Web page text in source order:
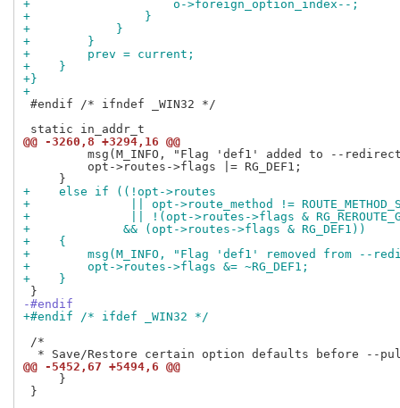
+                    o->foreign_option_index--;
+                }
+            }
+        }
+        prev = current;
+    }
+}
+
#endif /* ifndef _WIN32 */
@@ -3260,8 +3294,16 @@
msg(M_INFO, "Flag 'def1' added to --
         opt->routes->flags |= RG_DEF1;
+    else if ((!opt->routes
+              || opt->route_method !=
+              || !(opt->routes->flags &
+             && (opt->routes->flags & RG_DEF1))
+    {
+        msg(M_INFO, "Flag 'def1' removed from --
+        opt->routes->flags &= ~RG_DEF1;
+    }
-#endif
+#endif /* ifdef _WIN32 */
/*
@@ -5452,67 +5494,6 @@
     }
}